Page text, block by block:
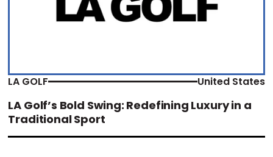
LA GOLF United States
LA Golf’s Bold Swing: Redefining Luxury in a
Traditional Sport